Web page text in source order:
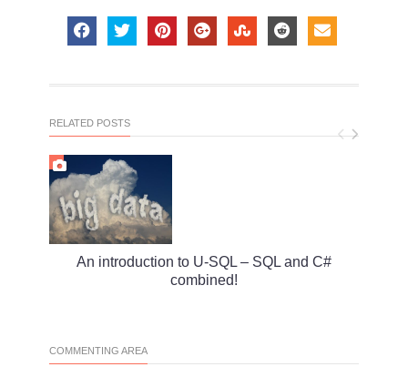
RELATED POSTS
An introduction to U-SQL – SQL and C#
combined!
COMMENTING AREA